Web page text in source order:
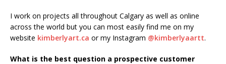
I work on projects all throughout Calgary as well as online
across the world but you can most easily find me on my
website kimberlyart.ca or my Instagram @kimberlyaartt.
What is the best question a prospective customer